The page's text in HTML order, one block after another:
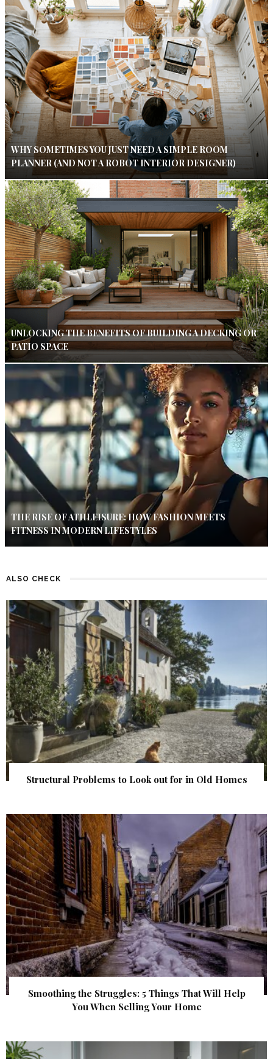
WHY SOMETIMES YOU JUST NEED A SIMPLE ROOM
PLANNER (AND NOT A ROBOT INTERIOR DESIGNER)
UNLOCKING THE BENEFITS OF BUILDING A DECKING OR
PATIO SPACE
THE RISE OF ATHLEISURE: HOW FASHION MEETS
FITNESS IN MODERN LIFESTYLES
ALSO CHECK
Structural Problems to Look out for in Old Homes
Smoothing the Struggles: 5 Things That Will Help
You When Selling Your Home